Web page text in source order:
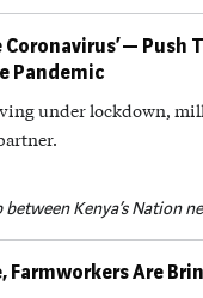
— Push
Pandemic
under lockdown,
Kenya’s Nation
Are